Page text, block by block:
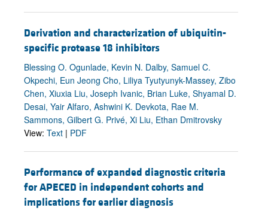
Derivation and characterization of ubiquitin-
specific protease 18 inhibitors
Blessing O. Ogunlade, Kevin N. Dalby, Samuel C.
Okpechi, Eun Jeong Cho, Liliya Tyutyunyk-Massey, Zibo
Chen, Xiuxia Liu, Joseph Ivanic, Brian Luke, Shyamal D.
Desai, Yair Alfaro, Ashwini K. Devkota, Rae M.
Sammons, Gilbert G. Privé, Xi Liu, Ethan Dmitrovsky
View: Text | PDF
Performance of expanded diagnostic criteria
for APECED in independent cohorts and
implications for earlier diagnosis